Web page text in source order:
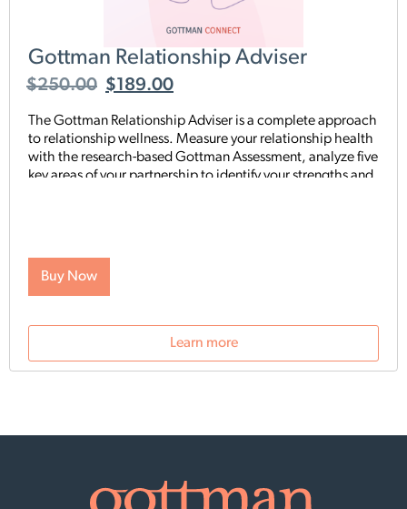
Gottman Relationship Adviser
$250.00 $189.00
The Gottman Relationship Adviser is a complete approach
to relationship wellness. Measure your relationship health
with the research-based Gottman Assessment, analyze five
key areas of your partnership to identify your strengths and
Buy Now
Learn more